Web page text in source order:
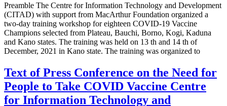
Preamble The Centre for Information Technology and Development
(CITAD) with support from MacArthur Foundation organized a
two-day training workshop for eighteen COVID-19 Vaccine
Champions selected from Plateau, Bauchi, Borno, Kogi, Kaduna
and Kano states. The training was held on 13 th and 14 th of
December, 2021 in Kano state. The training was organized to
Text of Press Conference on the Need for
People to Take COVID Vaccine Centre
for Information Technology and